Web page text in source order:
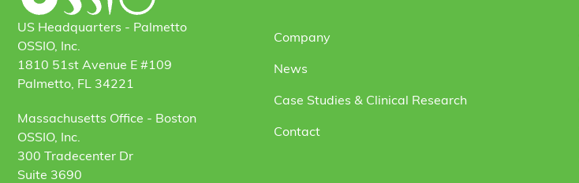
US Headquarters - Palmetto
OSSIO, Inc.
1810 51st Avenue E #109
Palmetto, FL 34221
Massachusetts Office - Boston
OSSIO, Inc.
300 Tradecenter Dr
Suite 3690
Company
News
Case Studies & Clinical Research
Contact